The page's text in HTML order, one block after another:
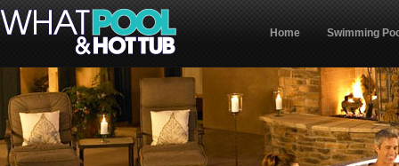
Home Swimming